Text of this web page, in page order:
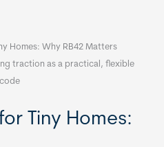
Homes: Why RB42 Matters
traction as a practical, flexible
Tiny Homes: